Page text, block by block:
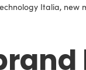
Italia,